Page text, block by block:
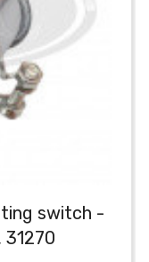
switch -
31270